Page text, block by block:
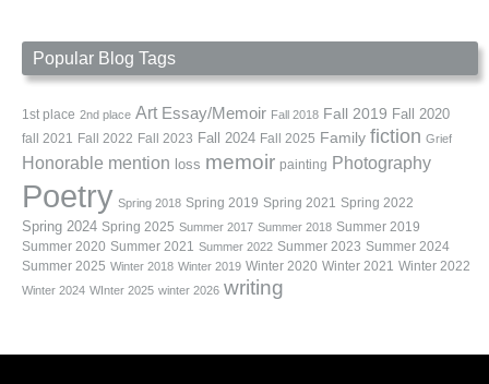
Popular Blog Tags
1st place 2nd place Art Essay/Memoir Fall 2018 Fall 2019 Fall 2020
fall 2021 Fall 2022 Fall 2023 Fall 2024 Fall 2025 Family fiction Grief
Honorable mention loss memoir painting Photography
Poetry Spring 2018 Spring 2019 Spring 2021 Spring 2022
Spring 2024 Spring 2025 Summer 2017 Summer 2018 Summer 2019
Summer 2020 Summer 2021 Summer 2022 Summer 2023 Summer 2024
Summer 2025 Winter 2018 Winter 2019 Winter 2020 Winter 2021 Winter 2022
Winter 2024 WInter 2025 winter 2026 writing